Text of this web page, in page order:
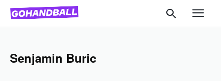
Senjamin Buric